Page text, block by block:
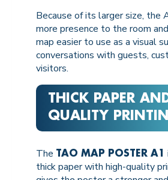
Because of its larger size, the
more presence to the room
map easier to use as a visual
conversations with guests,
visitors.
THICK PAPER
QUALITY
The TAO MAP POSTER A1
thick paper with high-quality